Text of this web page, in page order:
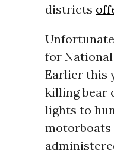
districts
for National
Earlier this
killing bear
lights to
motorboats